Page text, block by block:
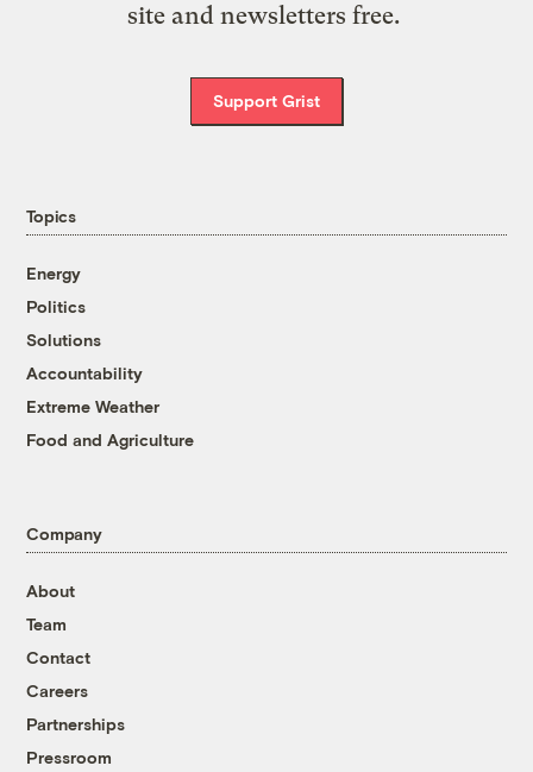
site and newsletters free.
Support Grist
Topics
Energy
Politics
Solutions
Accountability
Extreme Weather
Food and Agriculture
Company
About
Team
Contact
Careers
Partnerships
Pressroom